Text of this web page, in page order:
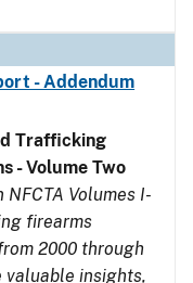
- Addendum
Trafficking
- Volume Two
Volumes I-
firearms
2000 through
valuable insights,